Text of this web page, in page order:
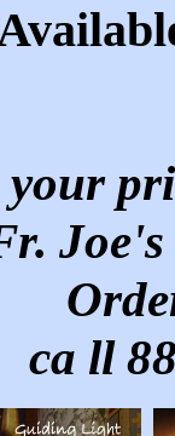
your
ca ll